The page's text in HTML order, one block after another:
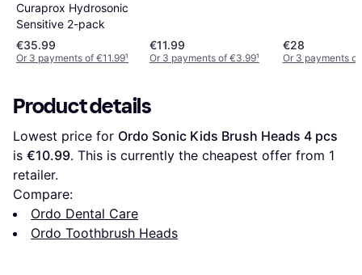
Curaprox Hydrosonic
Sensitive 2-pack
€35.99
Or 3 payments of €11.99¹
€11.99
Or 3 payments of €3.99¹
€28
Or 3 payments
Product details
Lowest price for Ordo Sonic Kids Brush Heads 4 pcs
is €10.99. This is currently the cheapest offer from 1
retailer.
Compare:
Ordo Dental Care
Ordo Toothbrush Heads